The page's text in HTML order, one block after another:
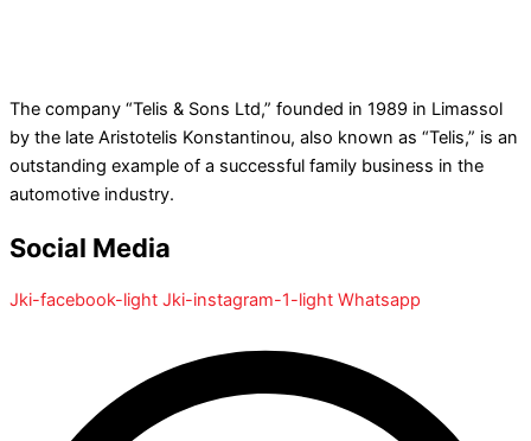
The company “Telis & Sons Ltd,” founded in 1989 in Limassol
by the late Aristotelis Konstantinou, also known as “Telis,” is an
outstanding example of a successful family business in the
automotive industry.
Social Media
Jki-facebook-light Jki-instagram-1-light Whatsapp